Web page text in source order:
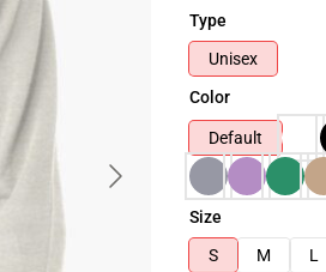
Type
Unisex
Color
Default
Size
S
M L